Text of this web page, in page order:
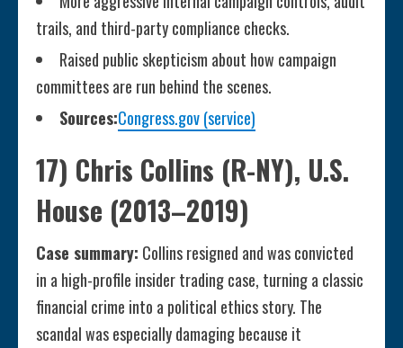
trails, and third-party compliance checks.
Raised public skepticism about how campaign
committees are run behind the scenes.
Sources:Congress.gov (service)
17) Chris Collins (R-NY), U.S.
House (2013–2019)
Case summary: Collins resigned and was convicted
in a high-profile insider trading case, turning a classic
financial crime into a political ethics story. The
scandal was especially damaging because it